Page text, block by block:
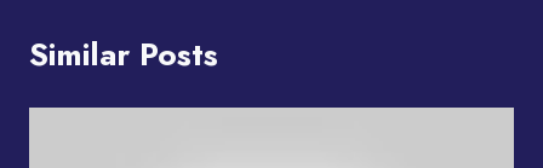
Similar Posts